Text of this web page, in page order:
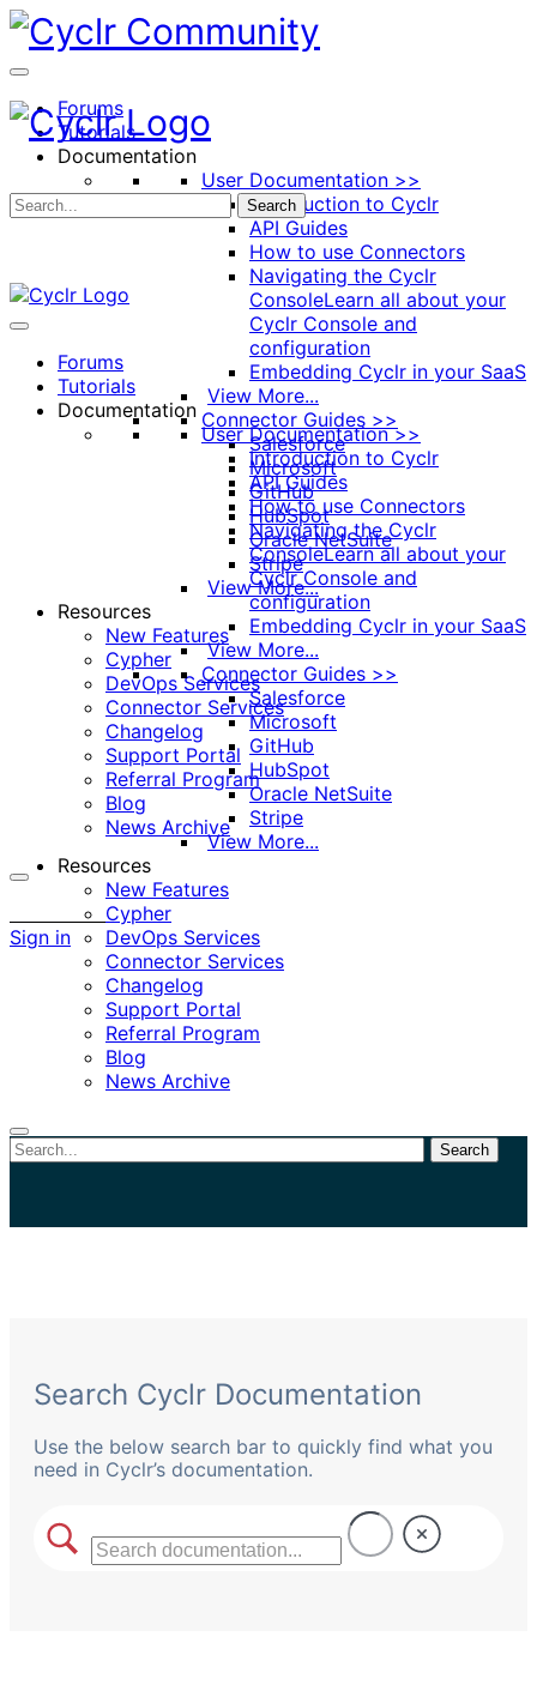
Toggle
Side
Panel
Forums
Tutorials
Documentation
User Documentation >>
Introduction to Cyclr
API Guides
How to use Connectors
Navigating the Cyclr
ConsoleLearn all about your
Cyclr Console and
configuration
Embedding Cyclr in your SaaS
View More...
Connector Guides >>
Salesforce
Microsoft
GitHub
HubSpot
Oracle NetSuite
Stripe
View More...
Resources
New Features
Cypher
DevOps Services
Connector Services
Changelog
Support Portal
Referral Program
Blog
News Archive
options
Sign in
Search
Forums
Tutorials
Documentation
User Documentation >>
Introduction to Cyclr
API Guides
How to use Connectors
Navigating the Cyclr
ConsoleLearn all about your
Cyclr Console and
configuration
Embedding Cyclr in your SaaS
View More...
Connector Guides >>
Salesforce
Microsoft
GitHub
HubSpot
Oracle NetSuite
Stripe
View More...
Resources
New Features
Cypher
DevOps Services
Connector Services
Changelog
Support Portal
Referral Program
Blog
News Archive
Search
Search Cyclr Documentation
Use the below search bar to quickly find what you
need in Cyclr’s documentation.